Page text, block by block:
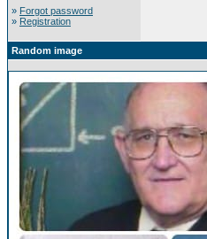
» Forgot password
» Registration
Random image